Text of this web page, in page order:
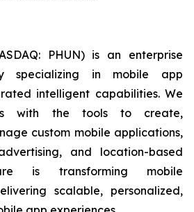
PHUN) is an enterprise
specializing in mobile app
intelligent capabilities. We
with the tools to create,
custom mobile applications,
and location-based
is transforming mobile
scalable, personalized,